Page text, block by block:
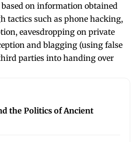
on information obtained
tactics such as phone hacking,
eavesdropping on private
and blagging (using false
parties into handing over
the Politics of Ancient